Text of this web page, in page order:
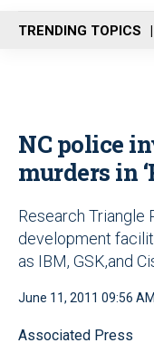
n
u
TRENDING TOPICS
NC police
murders in
Research Triangle
development
as IBM, GSK,and
June 11, 2011 09:56 AM
Associated Press